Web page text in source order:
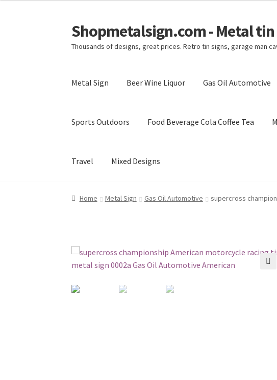
Skip
to
navigation
Skip
to
content
Shopmetalsign.com - Metal
Thousands of designs, great prices. Retro tin signs, garage man
Metal Sign Beer Wine Liquor Gas Oil Automotive
Sports Outdoors Food Beverage Cola Coffee Tea
Travel Mixed Designs
Home Cart Checkout Contact Us My account Privacy Policy
Home Metal Sign Gas Oil Automotive supercross